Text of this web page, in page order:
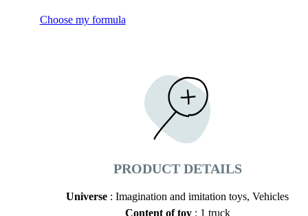
Choose my formula
PRODUCT DETAILS
Universe : Imagination and imitation toys, Vehicles